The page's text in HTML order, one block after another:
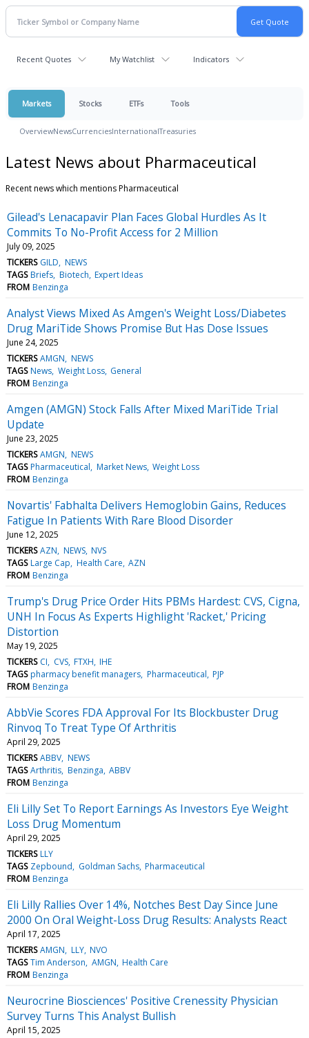
Recent Quotes My Watchlist Indicators
Markets Stocks ETFs Tools
OverviewNewsCurrenciesInternationalTreasuries
Latest News about Pharmaceutical
Recent news which mentions Pharmaceutical
Gilead's Lenacapavir Plan Faces Global Hurdles As It
Commits To No-Profit Access for 2 Million
July 09, 2025
TICKERS GILD NEWS
TAGS Briefs Biotech Expert Ideas
FROM Benzinga
Analyst Views Mixed As Amgen's Weight Loss/Diabetes
Drug MariTide Shows Promise But Has Dose Issues
June 24, 2025
TICKERS AMGN NEWS
TAGS News Weight Loss General
FROM Benzinga
Amgen (AMGN) Stock Falls After Mixed MariTide Trial
Update
June 23, 2025
TICKERS AMGN NEWS
TAGS Pharmaceutical Market News Weight Loss
FROM Benzinga
Novartis' Fabhalta Delivers Hemoglobin Gains, Reduces
Fatigue In Patients With Rare Blood Disorder
June 12, 2025
TICKERS AZN NEWS NVS
TAGS Large Cap Health Care AZN
FROM Benzinga
Trump's Drug Price Order Hits PBMs Hardest: CVS, Cigna,
UNH In Focus As Experts Highlight 'Racket,' Pricing
Distortion
May 19, 2025
TICKERS CI CVS FTXH IHE
TAGS pharmacy benefit managers Pharmaceutical PJP
FROM Benzinga
AbbVie Scores FDA Approval For Its Blockbuster Drug
Rinvoq To Treat Type Of Arthritis
April 29, 2025
TICKERS ABBV NEWS
TAGS Arthritis Benzinga ABBV
FROM Benzinga
Eli Lilly Set To Report Earnings As Investors Eye Weight
Loss Drug Momentum
April 29, 2025
TICKERS LLY
TAGS Zepbound Goldman Sachs Pharmaceutical
FROM Benzinga
Eli Lilly Rallies Over 14%, Notches Best Day Since June
2000 On Oral Weight-Loss Drug Results: Analysts React
April 17, 2025
TICKERS AMGN LLY NVO
TAGS Tim Anderson AMGN Health Care
FROM Benzinga
Neurocrine Biosciences' Positive Crenessity Physician
Survey Turns This Analyst Bullish
April 15, 2025